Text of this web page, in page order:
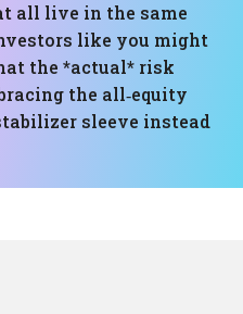
all live in the same
like you might
the *actual* risk
the all‑equity
sleeve instead